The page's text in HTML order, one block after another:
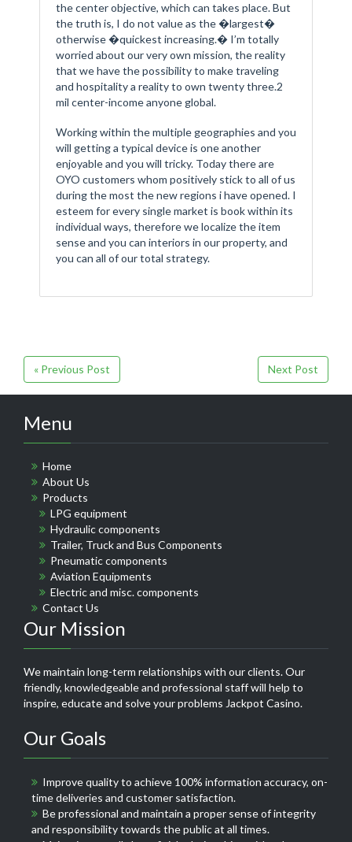
the center objective, which can takes place. But
the truth is, I do not value as the �largest�
otherwise �quickest increasing.� I’m totally
worried about our very own mission, the reality
that we have the possibility to make traveling
and hospitality a reality to own twenty three.2
mil center-income anyone global.
Working within the multiple geographies and you
will getting a typical device is one another
enjoyable and you will tricky. Today there are
OYO customers whom positively stick to all of us
during the most the new regions i have opened. I
esteem for every single market is book within its
individual ways, therefore we localize the item
sense and you can interiors in our property, and
you can all of our total strategy.
« Previous Post Next Post
Menu
Home
About Us
Products
LPG equipment
Hydraulic components
Trailer, Truck and Bus Components
Pneumatic components
Aviation Equipments
Electric and misc. components
Contact Us
Our Mission
We maintain long-term relationships with our clients. Our
friendly, knowledgeable and professional staff will help to
inspire, educate and solve your problems Jackpot Casino.
Our Goals
Improve quality to achieve 100% information accuracy, on-
time deliveries and customer satisfaction.
Be professional and maintain a proper sense of integrity
and responsibility towards the public at all times.